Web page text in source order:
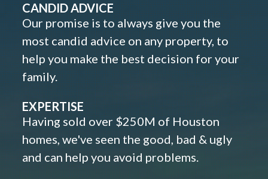
CANDID ADVICE
Our promise is to always give you the
most candid advice on any property, to
help you make the best decision for your
family.
EXPERTISE
Having sold over $250M of Houston
homes, we've seen the good, bad & ugly
and can help you avoid problems.